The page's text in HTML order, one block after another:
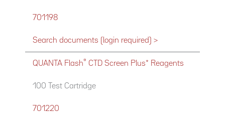
701198
Search documents (login required) >
QUANTA Flash® CTD Screen Plus* Reagents
100 Test Cartridge
701220